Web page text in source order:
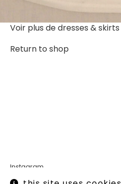
Voir plus dedresses & skirts
Return to shop
Instagram